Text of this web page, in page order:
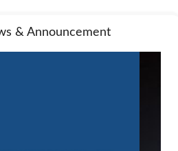
& Announcement